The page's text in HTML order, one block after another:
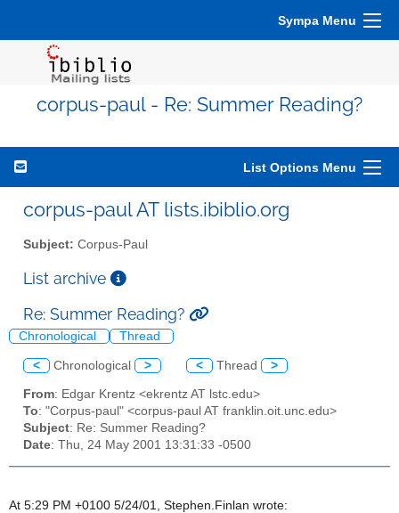
Sympa Menu
corpus-paul - Re: Summer Reading?
List Options Menu
corpus-paul AT lists.ibiblio.org
Subject: Corpus-Paul
List archive
Re: Summer Reading?
Chronological Thread
< Chronological > < Thread >
From: Edgar Krentz <ekrentz AT lstc.edu>
To: "Corpus-paul" <corpus-paul AT franklin.oit.unc.edu>
Subject: Re: Summer Reading?
Date: Thu, 24 May 2001 13:31:33 -0500
At 5:29 PM +0100 5/24/01, Stephen.Finlan wrote: